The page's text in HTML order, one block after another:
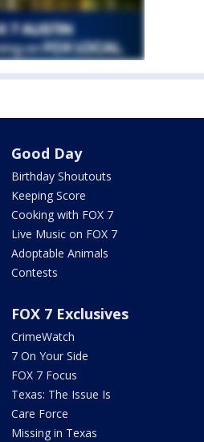
Good Day
Birthday Shoutouts
Keeping Score
Cooking with FOX 7
Live Music on FOX 7
Adoptable Animals
Contests
FOX 7 Exclusives
CrimeWatch
7 On Your Side
FOX 7 Focus
Texas: The Issue Is
Care Force
Missing in Texas